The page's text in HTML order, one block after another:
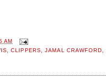
AM
,CLIPPERS ,JAMAL CRAWFORD